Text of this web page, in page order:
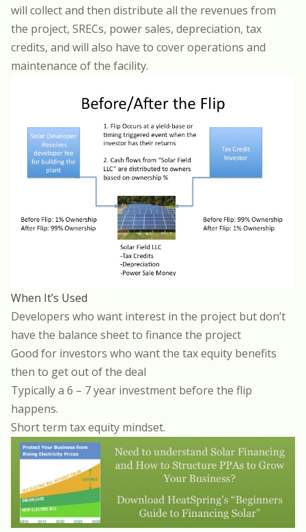
will collect and then distribute all the revenues from
the project, SRECs, power sales, depreciation, tax
credits, and will also have to cover operations and
maintenance of the facility.
When It’s Used
Developers who want interest in the project but don’t
have the balance sheet to finance the project
Good for investors who want the tax equity benefits
then to get out of the deal
Typically a 6 – 7 year investment before the flip
happens.
Short term tax equity mindset.